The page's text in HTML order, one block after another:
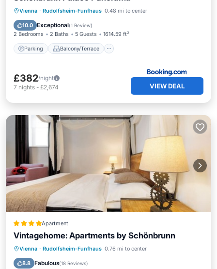
Vienna · Rudolfsheim-Funfhaus 0.48 mi to center
10.0 Exceptional(1 Review)
2 Bedrooms 2 Baths 5 Guests 1614.59 ft²
Parking Balcony/Terrace
Parking Balcony/Terrace
View
Air Conditioner
£382/night
7 nights - £2,674 VIEW DEAL
Apartment
Vintagehome: Apartments by Schönbrunn
Vienna · Rudolfsheim-Funfhaus 0.76 mi to center
8.8 Fabulous(18 Reviews)
Parking Kitchen
Internet
Pet Friendly